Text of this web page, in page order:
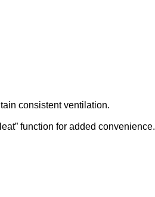
consistent ventilation.
function for added convenience.